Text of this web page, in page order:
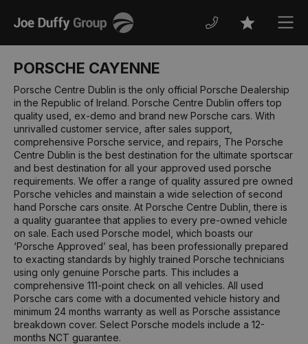
Joe
Favourites
PORSCHE CAYENNE
Porsche Centre Dublin is the only official Porsche Dealership
in the Republic of Ireland. Porsche Centre Dublin offers top
quality used, ex-demo and brand new Porsche cars. With
unrivalled customer service, after sales support,
comprehensive Porsche service, and repairs, The Porsche
Centre Dublin is the best destination for the ultimate sportscar
and best destination for all your approved used porsche
requirements. We offer a range of quality assured pre owned
Porsche vehicles and mainstain a wide selection of second
hand Porsche cars onsite. At Porsche Centre Dublin, there is
a quality guarantee that applies to every pre-owned vehicle
on sale. Each used Porsche model, which boasts our
‘Porsche Approved’ seal, has been professionally prepared
to exacting standards by highly trained Porsche technicians
using only genuine Porsche parts. This includes a
comprehensive 111-point check on all vehicles. All used
Porsche cars come with a documented vehicle history and
minimum 24 months warranty as well as Porsche assistance
breakdown cover. Select Porsche models include a 12-
months NCT guarantee.